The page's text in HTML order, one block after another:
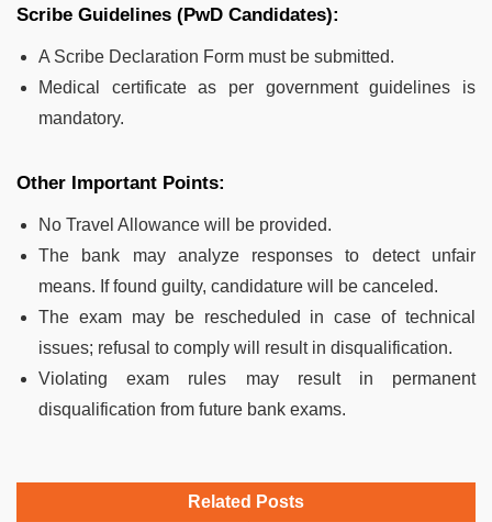
Scribe Guidelines (PwD Candidates):
A Scribe Declaration Form must be submitted.
Medical certificate as per government guidelines is
mandatory.
Other Important Points:
No Travel Allowance will be provided.
The bank may analyze responses to detect unfair
means. If found guilty, candidature will be canceled.
The exam may be rescheduled in case of technical
issues; refusal to comply will result in disqualification.
Violating exam rules may result in permanent
disqualification from future bank exams.
Related Posts